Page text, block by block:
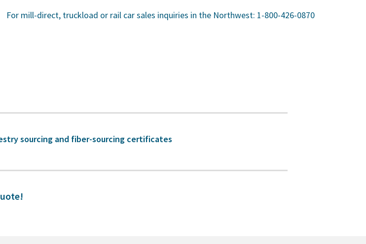
For mill-direct, truckload or rail car sales inquiries in the Northwest: 1-800-426-0870
sourcing and fiber-sourcing certificates